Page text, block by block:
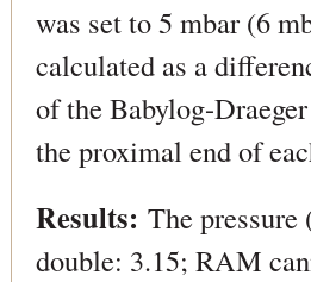
was set to 5 mbar (6
calculated as a
of the Babylog-
the proximal end of
Results: The
double: 3.15; RAM